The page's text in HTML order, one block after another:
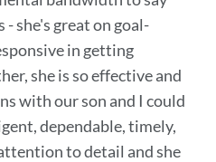
- she's great on goal-
in getting
she is so effective and
with our son and I could
dependable, timely,
to detail and she